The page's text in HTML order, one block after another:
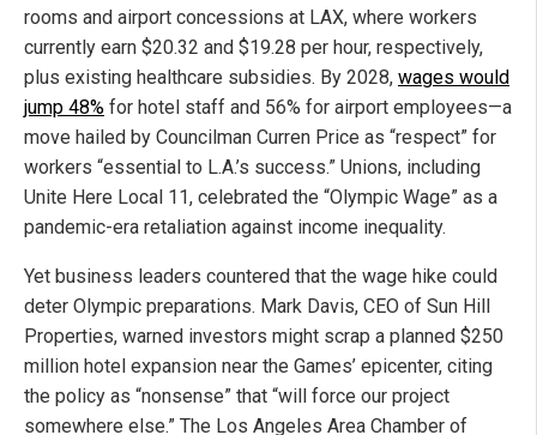
rooms and airport concessions at LAX, where workers
currently earn $20.32 and $19.28 per hour, respectively,
plus existing healthcare subsidies. By 2028, wages would
jump 48% for hotel staff and 56% for airport employees—a
move hailed by Councilman Curren Price as “respect” for
workers “essential to L.A.’s success.” Unions, including
Unite Here Local 11, celebrated the “Olympic Wage” as a
pandemic-era retaliation against income inequality.
Yet business leaders countered that the wage hike could
deter Olympic preparations. Mark Davis, CEO of Sun Hill
Properties, warned investors might scrap a planned $250
million hotel expansion near the Games’ epicenter, citing
the policy as “nonsense” that “will force our project
somewhere else.” The Los Angeles Area Chamber of